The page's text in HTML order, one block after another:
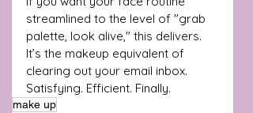
streamlined to the level of "grab
palette, look alive," this delivers.
It’s the makeup equivalent of
clearing out your email inbox.
Satisfying. Efficient. Finally.
make up